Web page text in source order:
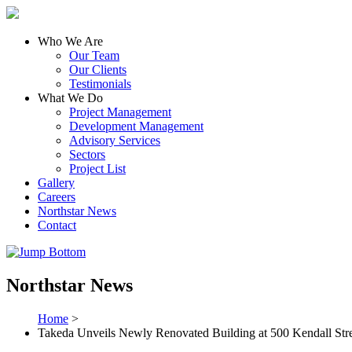
Who We Are
Our Team
Our Clients
Testimonials
What We Do
Project Management
Development Management
Advisory Services
Sectors
Project List
Gallery
Careers
Northstar News
Contact
Northstar News
Home >
Takeda Unveils Newly Renovated Building at 500 Kendall